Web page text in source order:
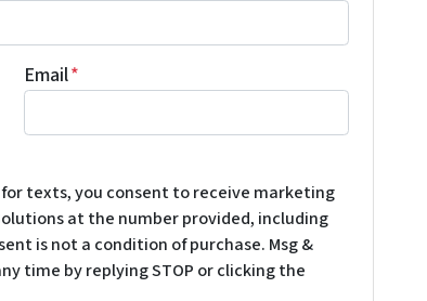
Email*
texts, you consent to receive marketing
at the number provided, including
is not a condition of purchase. Msg &
time by replying STOP or clicking the